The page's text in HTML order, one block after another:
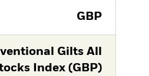
GBP
Gilts All
Index (GBP)